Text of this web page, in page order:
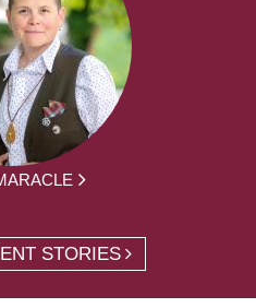
STORIES